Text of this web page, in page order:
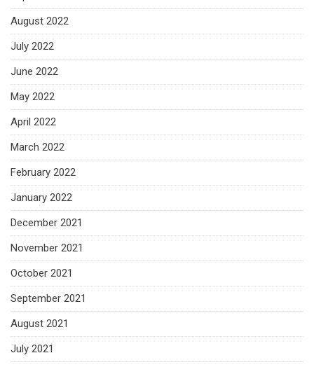
August 2022
July 2022
June 2022
May 2022
April 2022
March 2022
February 2022
January 2022
December 2021
November 2021
October 2021
September 2021
August 2021
July 2021